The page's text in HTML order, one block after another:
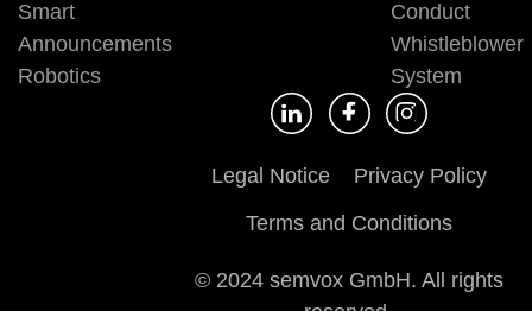
Smart
Announcements
Robotics
Conduct
Whistleblower
System
Legal Notice
Privacy Policy
Terms and Conditions
© 2024 semvox GmbH. All rights